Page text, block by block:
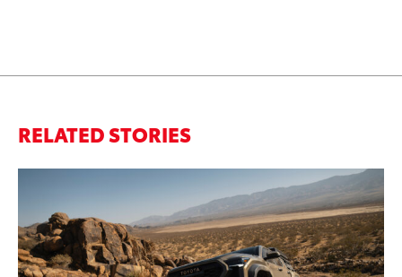
RELATED STORIES